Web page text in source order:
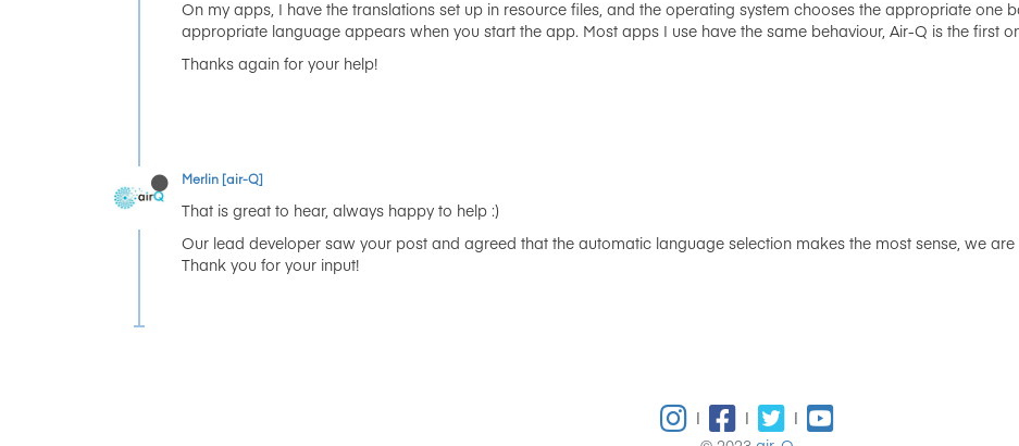
On my apps, I have the translations set up in resource files, and the operating system chooses the appropriate one
appropriate language appears when you start the app. Most apps I use have the same behaviour, Air-Q is the first
Thanks again for your help!
Merlin [air-Q]
That is great to hear, always happy to help :)
Our lead developer saw your post and agreed that the automatic language selection makes the most sense, we
Thank you for your input!
| |
|